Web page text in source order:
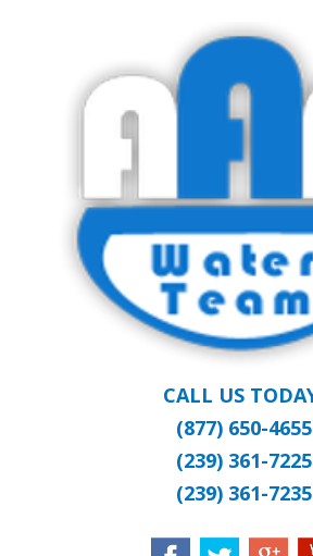
AAA
CALL US
(877) 650-4655
(239) 361-7225
(239) 361-7235